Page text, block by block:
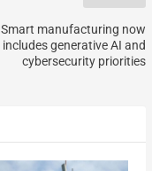
Smart manufacturing now
includes generative AI and
cybersecurity priorities